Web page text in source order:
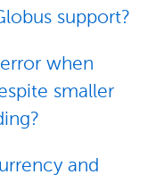
support?
when
smaller
and